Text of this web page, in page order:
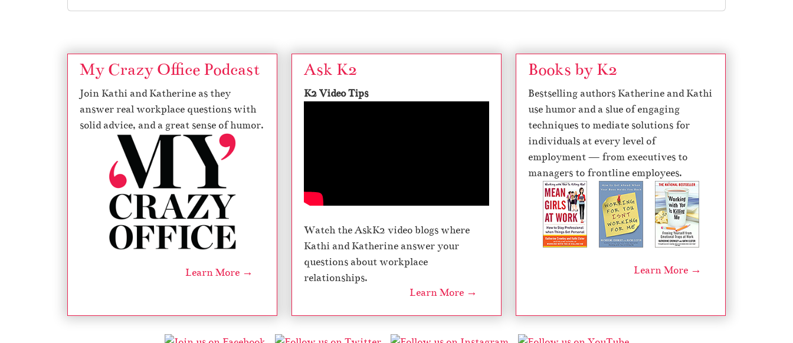
My Crazy Office Podcast
Join Kathi and Katherine as they
answer real workplace questions with
solid advice, and a great sense of humor.
Learn More →
Ask K2
K2 Video Tips
Watch the AskK2 video blogs where
Kathi and Katherine answer your
questions about workplace
relationships.
Learn More →
Books by K2
Bestselling authors Katherine and Kathi
use humor and a slue of engaging
techniques to mediate solutions for
individuals at every level of
employment — from executives to
managers to frontline employees.
Learn More →